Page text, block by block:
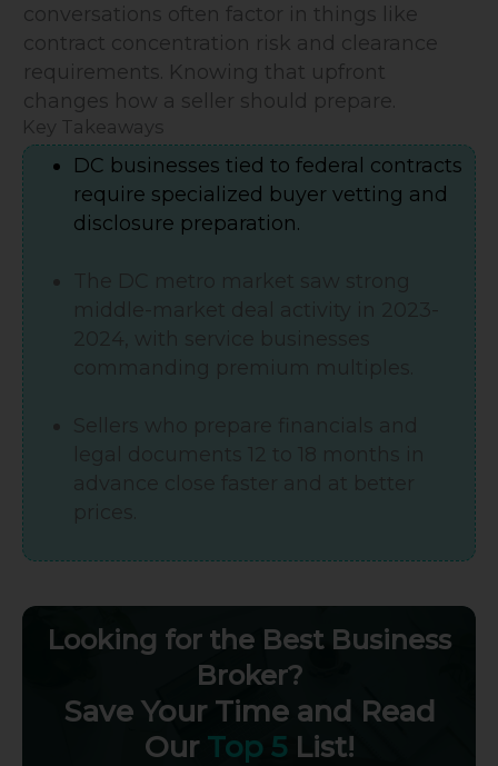
conversations often factor in things like
contract concentration risk and clearance
requirements. Knowing that upfront
changes how a seller should prepare.
Key Takeaways
DC businesses tied to federal contracts
require specialized buyer vetting and
disclosure preparation.
Looking for the Best Business
Broker?
Save Your Time and Read
Our Top 5 List!